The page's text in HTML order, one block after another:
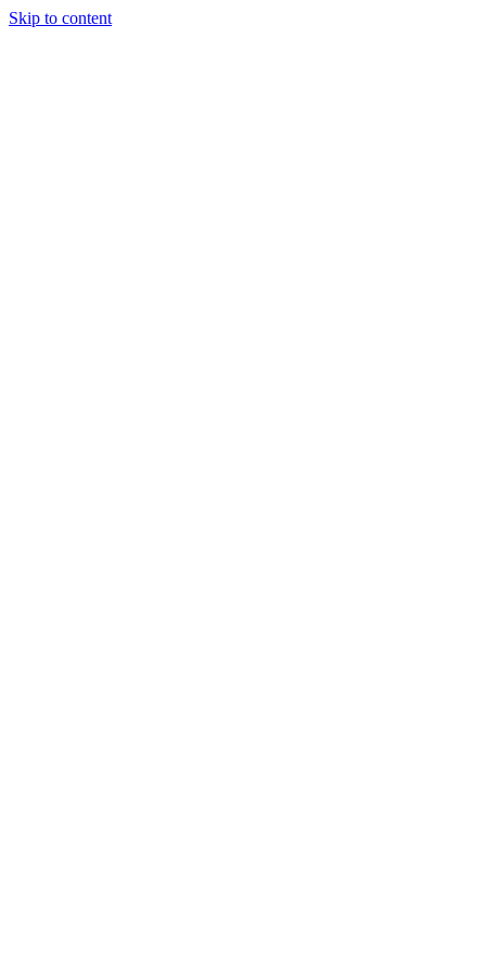
Skip to content